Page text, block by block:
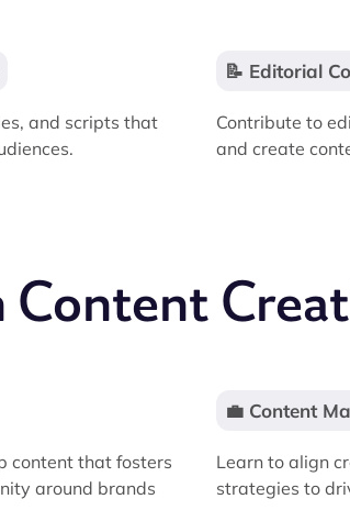
and scripts that
📝 Editorial
Contribute to
and create
Content
content that fosters
around brands
💼 Content
Learn to align
strategies to